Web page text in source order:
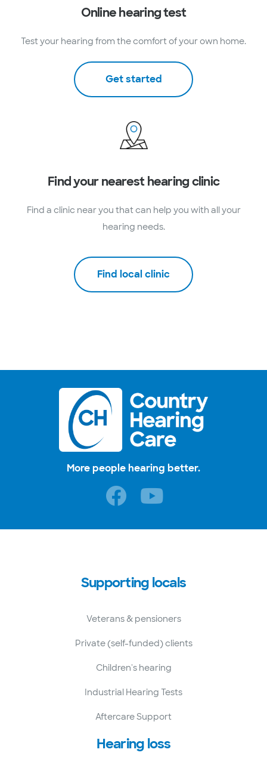
Online hearing test
Test your hearing from the comfort of your own home.
Get started
Find your nearest hearing clinic
Find a clinic near you that can help you with all your
hearing needs.
Find local clinic
More people hearing better.
Supporting locals
Veterans & pensioners
Private (self-funded) clients
Children's hearing
Industrial Hearing Tests
Aftercare Support
Hearing loss